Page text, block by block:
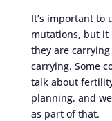
It’s important to
mutations, but it
they are
carrying. Some
talk about
planning, and
as part of that.